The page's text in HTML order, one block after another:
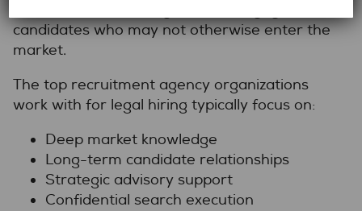
candidates who may not otherwise enter the
market.
The top recruitment agency organizations
work with for legal hiring typically focus on:
Deep market knowledge
Long-term candidate relationships
Strategic advisory support
Confidential search execution